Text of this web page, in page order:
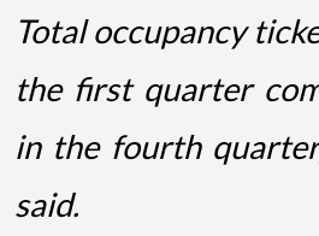
Total occupancy
the first quarter
in the fourth
said.